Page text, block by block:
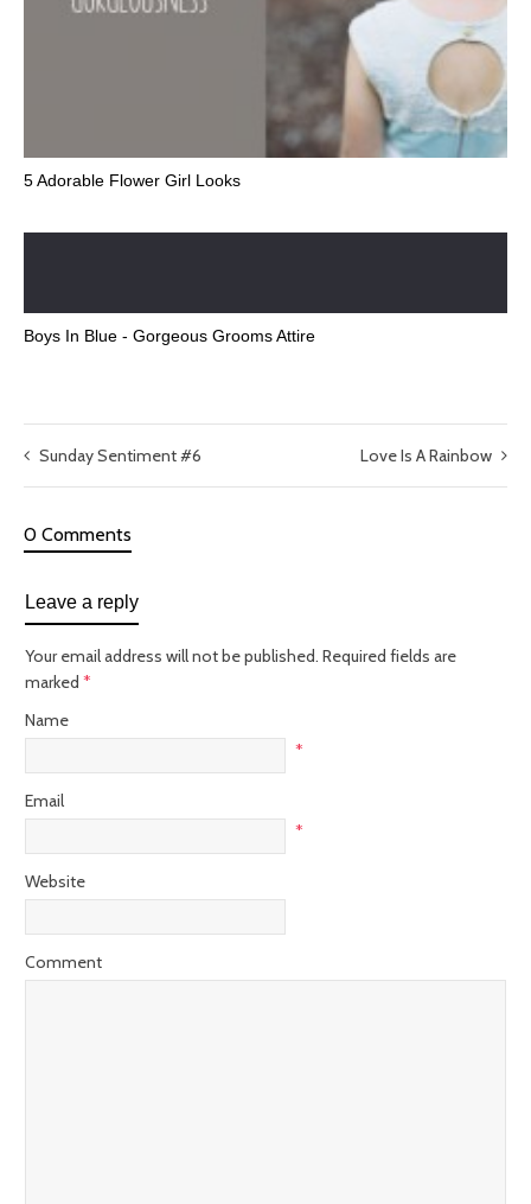
5 Adorable Flower Girl Looks
Boys In Blue - Gorgeous Grooms Attire
Sunday Sentiment #6 Love Is A Rainbow
0 Comments
Leave a reply
Your email address will not be published. Required fields are
marked *
Name
*
Email
*
Website
Comment